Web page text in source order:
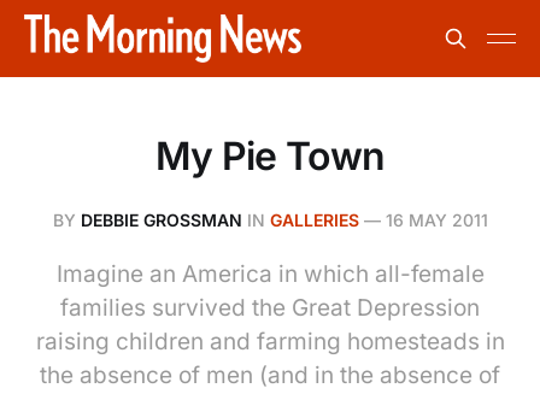
My Pie Town
BY DEBBIE GROSSMAN IN GALLERIES— 16 MAY 2011
Imagine an America in which all-female
families survived the Great Depression
raising children and farming homesteads in
the absence of men (and in the absence of